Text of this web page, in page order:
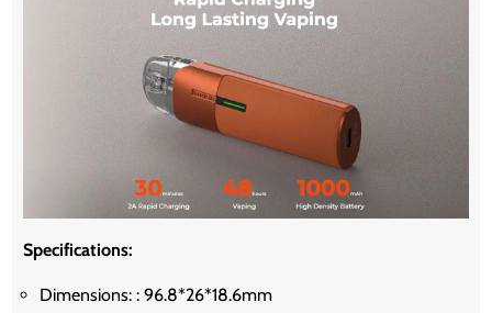
Specifications:
Dimensions: : 96.8*26*18.6mm